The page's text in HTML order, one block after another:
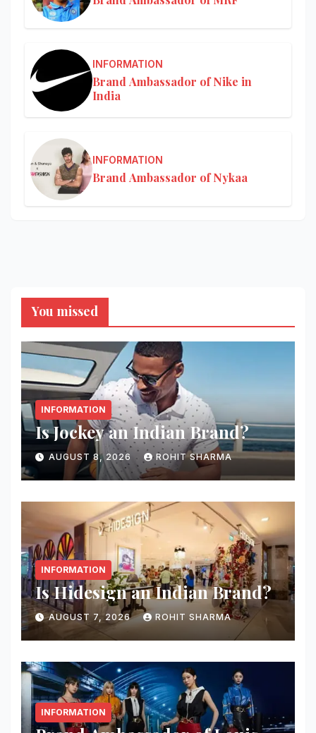
INFORMATION
Brand Ambassador of Nike in
India
INFORMATION
Brand Ambassador of Nykaa
You missed
INFORMATION
Is Jockey an Indian Brand?
AUGUST 8, 2026 ROHIT SHARMA
INFORMATION
Is Hidesign an Indian Brand?
AUGUST 7, 2026 ROHIT SHARMA
INFORMATION